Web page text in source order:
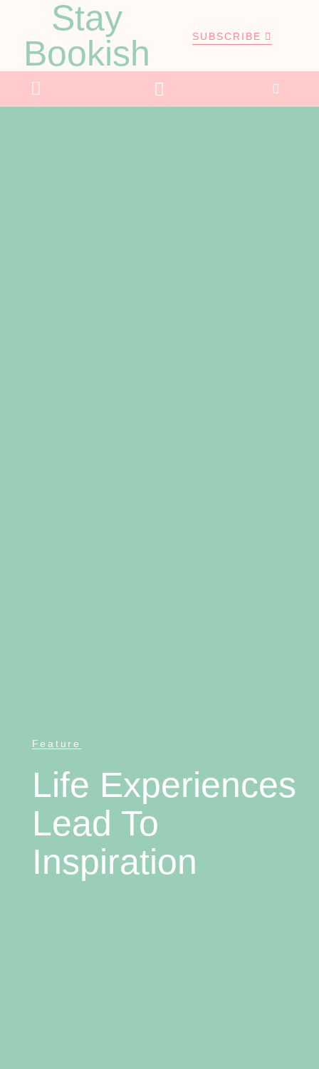
Stay
Bookish
SUBSCRIBE
Feature
Life Experiences
Lead To
Inspiration